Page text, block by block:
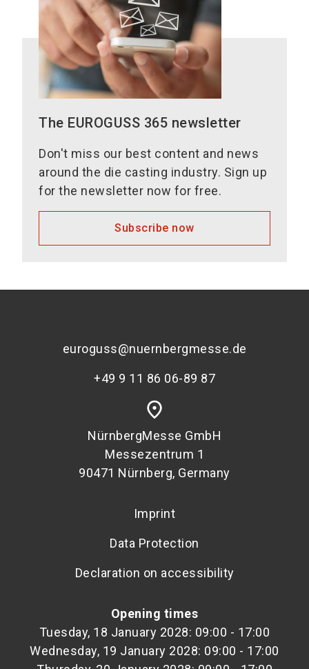
The EUROGUSS 365 newsletter
Don't miss our best content and news
around the die casting industry. Sign up
for the newsletter now for free.
Subscribe now
euroguss@nuernbergmesse.de
+49 9 11 86 06-89 87
place
NürnbergMesse GmbH
Messezentrum 1
90471 Nürnberg, Germany
Imprint
Data Protection
Declaration on accessibility
Opening times
Tuesday, 18 January 2028: 09:00 - 17:00
Wednesday, 19 January 2028: 09:00 - 17:00